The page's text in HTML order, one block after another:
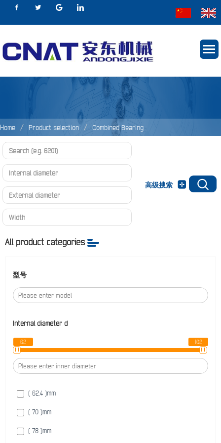
Home Product selection Combined Bearing
Adjustable Combined Bearing Unit
高级搜索
All product categories
型号
Internal diameter d
62 102
( 62.4 )mm
( 70 )mm
( 78 )mm